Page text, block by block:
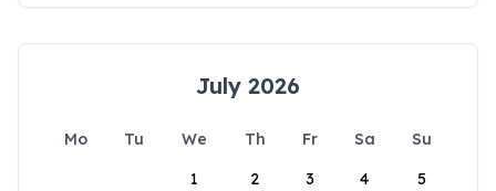
July 2026
Mo Tu We Th Fr Sa
Su
1
2 3 4 5